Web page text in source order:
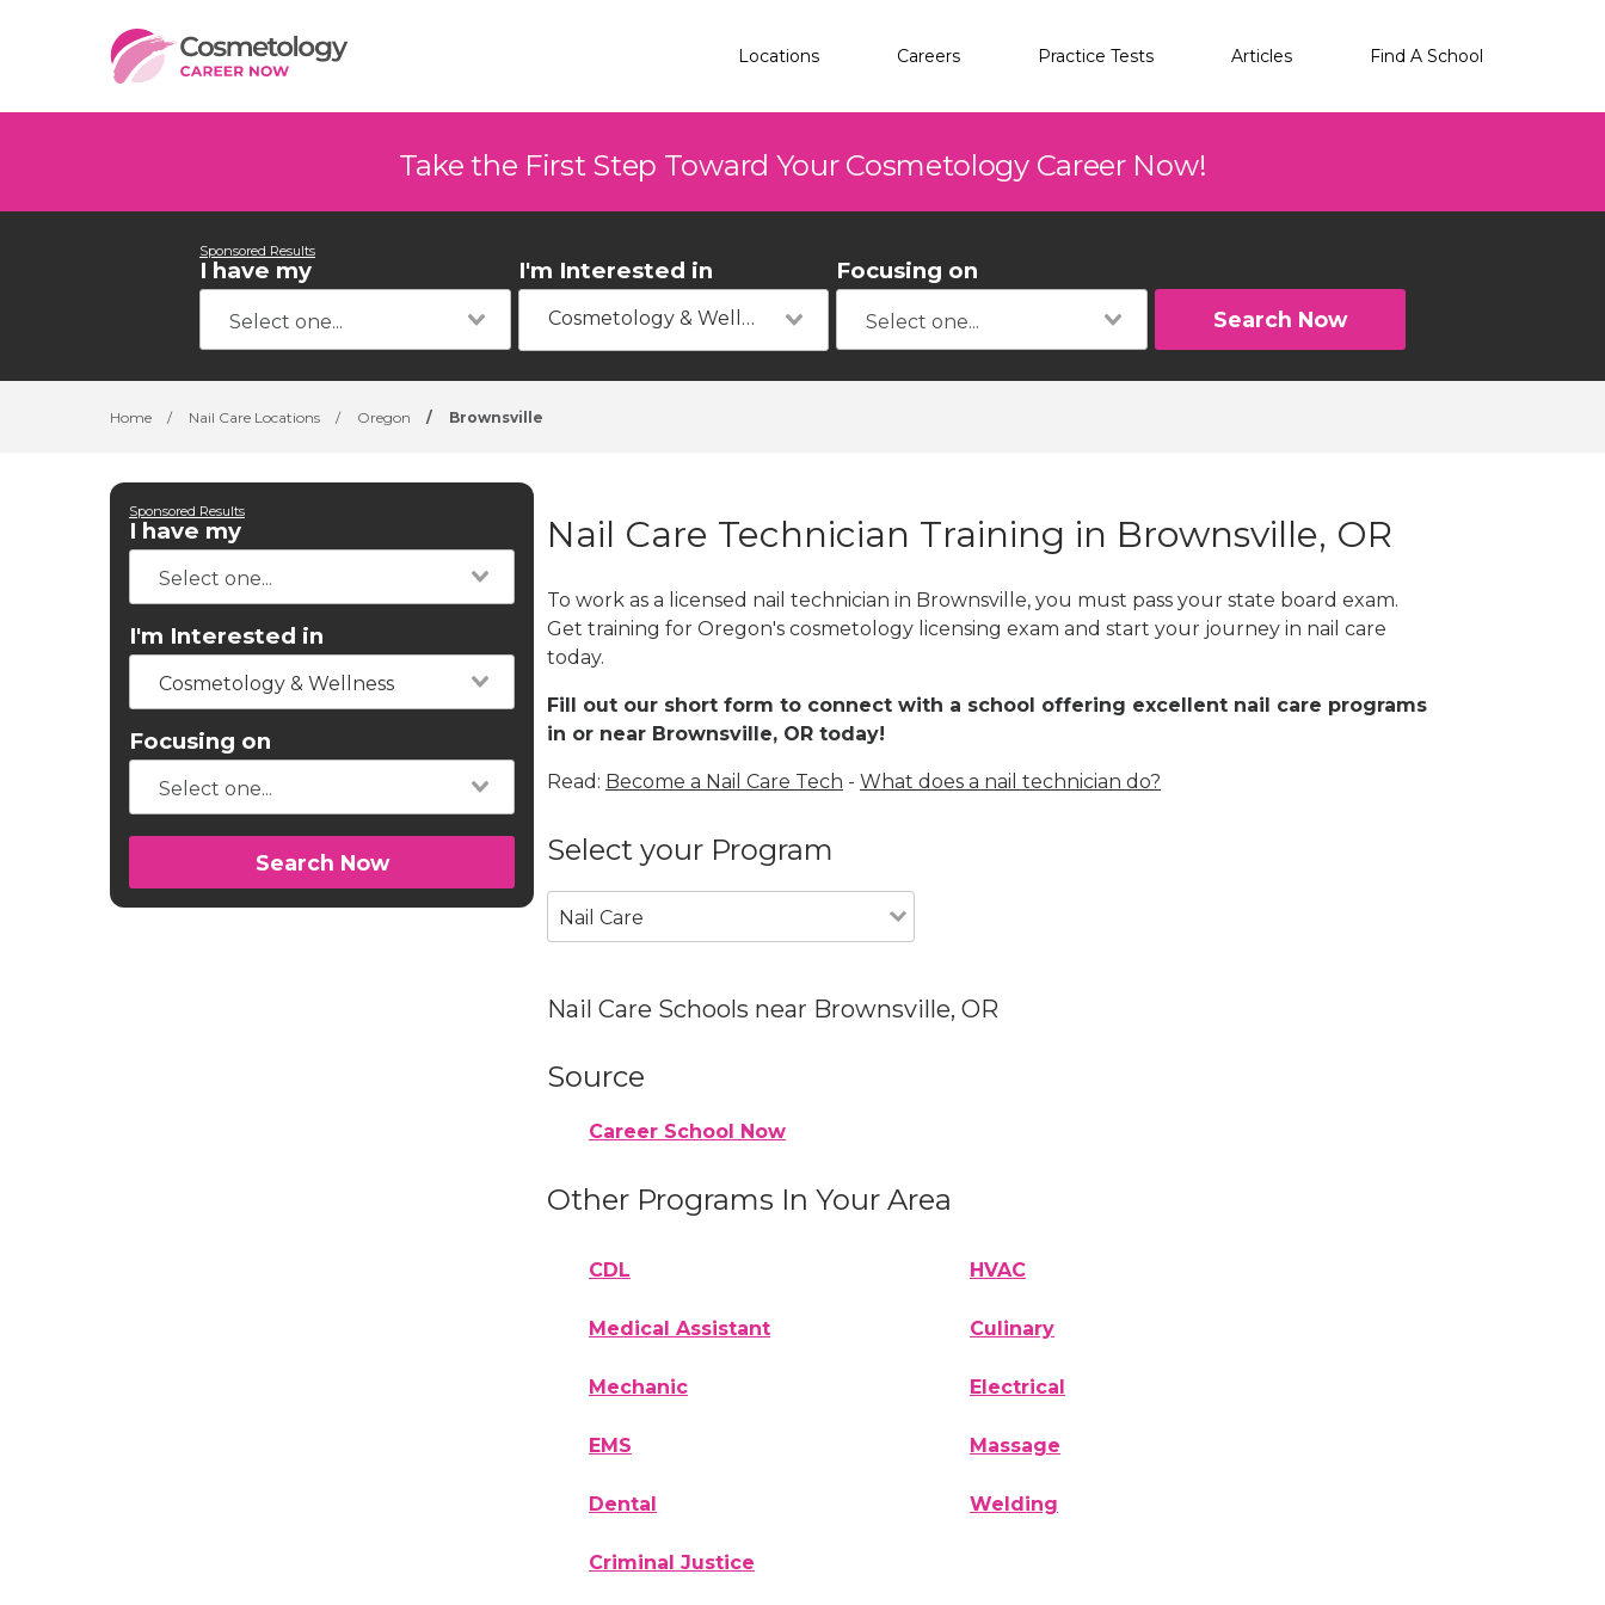
Locations Careers Practice Tests Articles Find A School
Take the First Step Toward Your Cosmetology Career Now!
Sponsored Results
I have my I'm Interested in
Cosmetology & Wellness
Focusing on
Search Now
Home / Nail Care Locations / Oregon / Brownsville
Sponsored Results
I have my
I'm Interested in
Cosmetology & Wellness
Focusing on
Search Now
Nail Care Technician Training in Brownsville, OR
To work as a licensed nail technician in Brownsville, you must pass your state board exam.
Get training for Oregon's cosmetology licensing exam and start your journey in nail care
today.
Fill out our short form to connect with a school offering excellent nail care programs
in or near Brownsville, OR today!
Read: Become a Nail Care Tech - What does a nail technician do?
Select your Program
Nail Care
Nail Care Schools near Brownsville, OR
Source
Career School Now
Other Programs In Your Area
CDL HVAC
Medical Assistant Culinary
Mechanic Electrical
EMS Massage
Dental Welding
Criminal Justice